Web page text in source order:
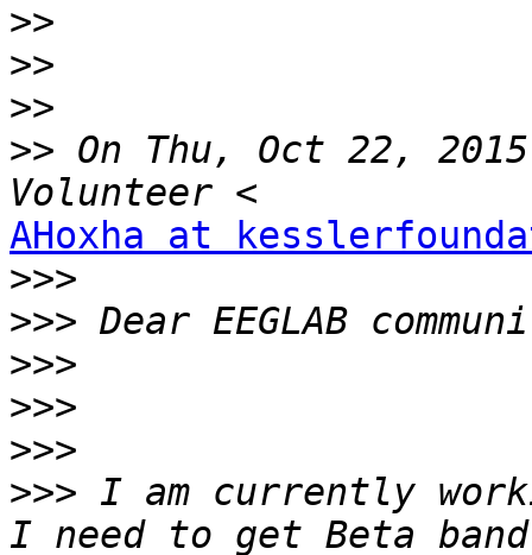
>>
>>
>>
>> On Thu, Oct 22,
AHoxha at
>>>
>>>
>>>
>>>
>>>
>>> I am currently